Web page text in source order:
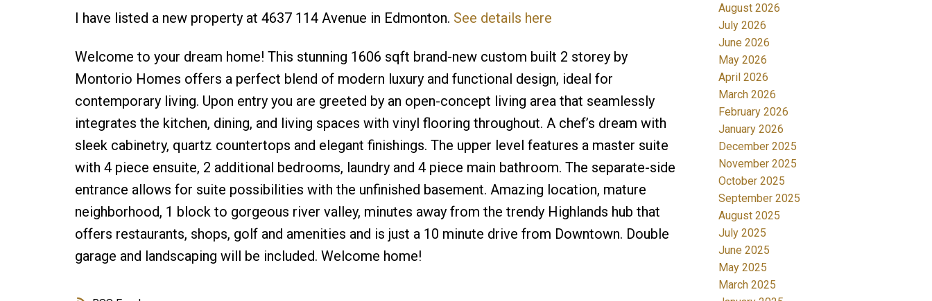
I have listed a new property at 4637 114 Avenue in Edmonton. See details here
Welcome to your dream home! This stunning 1606 sqft brand-new custom built 2 storey by
Montorio Homes offers a perfect blend of modern luxury and functional design, ideal for
contemporary living. Upon entry you are greeted by an open-concept living area that seamlessly
integrates the kitchen, dining, and living spaces with vinyl flooring throughout. A chef’s dream with
sleek cabinetry, quartz countertops and elegant finishings. The upper level features a master suite
with 4 piece ensuite, 2 additional bedrooms, laundry and 4 piece main bathroom. The separate-side
entrance allows for suite possibilities with the unfinished basement. Amazing location, mature
neighborhood, 1 block to gorgeous river valley, minutes away from the trendy Highlands hub that
offers restaurants, shops, golf and amenities and is just a 10 minute drive from Downtown. Double
garage and landscaping will be included. Welcome home!
August 2026
July 2026
June 2026
May 2026
April 2026
March 2026
February 2026
January 2026
December 2025
November 2025
October 2025
September 2025
August 2025
July 2025
June 2025
May 2025
March 2025